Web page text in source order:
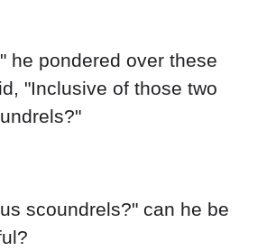
he pondered over these
"Inclusive of those two
scoundrels?" can he be